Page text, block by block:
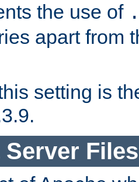
the use of
apart from
setting is